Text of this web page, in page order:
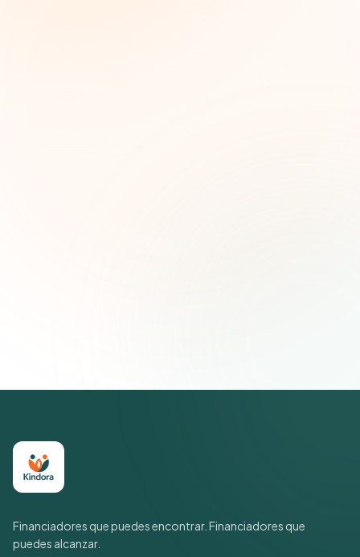
Financiadores que puedes encontrar. Financiadores que
puedes alcanzar.